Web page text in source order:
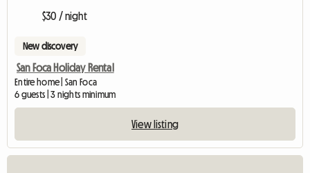
$30 / night
New discovery
San Foca Holiday Rental
Entire home | San Foca
6 guests | 3 nights minimum
View listing